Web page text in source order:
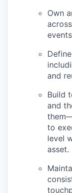
Own
and
Build
and
to
level
asset.